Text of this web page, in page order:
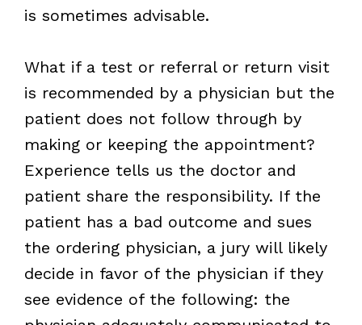
is sometimes advisable.
What if a test or referral or return visit
is recommended by a physician but the
patient does not follow through by
making or keeping the appointment?
Experience tells us the doctor and
patient share the responsibility. If the
patient has a bad outcome and sues
the ordering physician, a jury will likely
decide in favor of the physician if they
see evidence of the following: the